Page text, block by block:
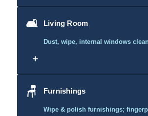
🛋️ Living Room
Dust, wipe, internal windows
＋
🪑 Furnishings
Wipe & polish furnishings;